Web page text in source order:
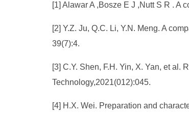
[1] Alawar A ,Bosze E J ,Nutt S R . A
[2] Y.Z. Ju, Q.C. Li, Y.N. Meng. A
39(7):4.
[3] C.Y. Shen, F.H. Yin, X. Yan, et al.
Technology,2021(012):045.
[4] H.X. Wei. Preparation and